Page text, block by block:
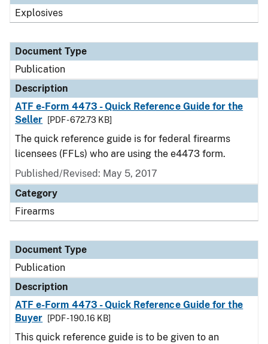
Explosives
Document Type
Publication
Description
ATF e-Form 4473 - Quick Reference Guide for the
Seller
[PDF - 672.73 KB]
The quick reference guide is for federal firearms
licensees (FFLs) who are using the e4473 form.
Published/Revised: May 5, 2017
Category
Firearms
Document Type
Publication
Description
ATF e-Form 4473 - Quick Reference Guide for the
Buyer
[PDF - 190.16 KB]
This quick reference guide is to be given to an